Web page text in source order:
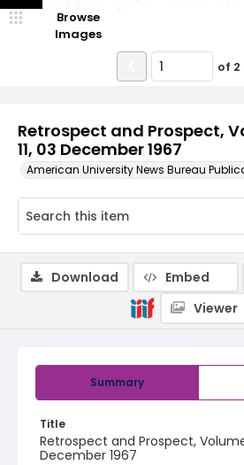
Retrospect and Prospect,
11, 03 December 1967
American University News Bureau
Browse
Images
of 2
Summary
Title
Retrospect and Prospect, Volume
December 1967
Download Embed
Viewer